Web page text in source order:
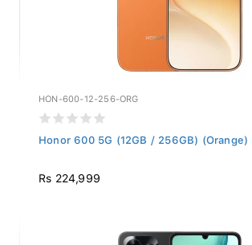
HON-600-12-256-ORG
Honor 600 5G (12GB / 256GB) (Orange)
Rs 224,999